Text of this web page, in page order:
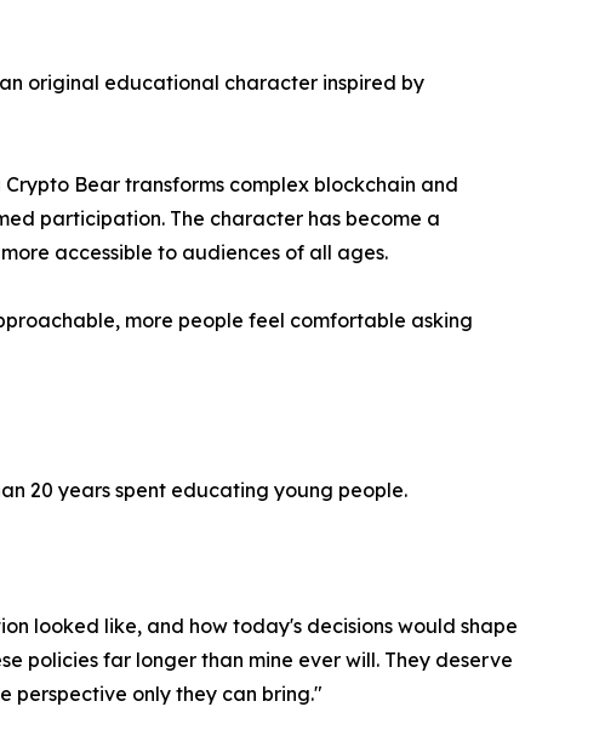
original educational character inspired by
Bear transforms complex blockchain and
participation. The character has become a
accessible to audiences of all ages.
more people feel comfortable asking
20 years spent educating young people.
looked like, and how today's decisions would shape
policies far longer than mine ever will. They deserve
perspective only they can bring."